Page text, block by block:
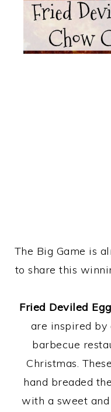
The Big Game is
to share this
Fried Deviled
are inspired
barbecue
Christmas.
hand breaded
with a sweet